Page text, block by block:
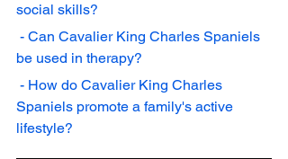
social skills?
be used in therapy?
Spaniels promote a family's active
lifestyle?